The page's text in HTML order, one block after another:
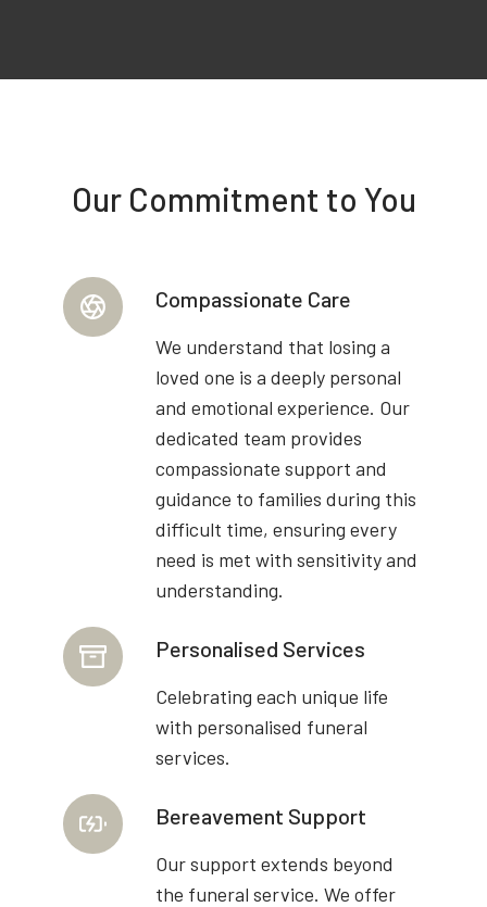
Our Commitment to You
Compassionate Care
We understand that losing a
loved one is a deeply personal
and emotional experience. Our
dedicated team provides
compassionate support and
guidance to families during this
difficult time, ensuring every
need is met with sensitivity and
understanding.
Personalised Services
Celebrating each unique life
with personalised funeral
services.
Bereavement Support
Our support extends beyond
the funeral service. We offer